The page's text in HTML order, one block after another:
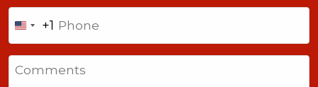
United
States
+1
+1